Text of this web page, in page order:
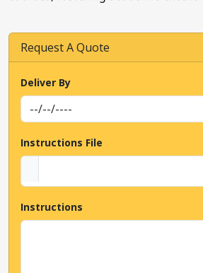
Request A Quote
Deliver By
Instructions File
Instructions
We Are A
Urgent exam, quiz, or
needed? Click now to talk to